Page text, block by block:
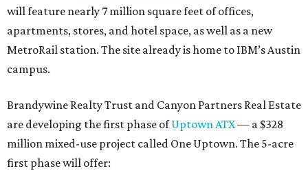
will feature nearly 7 million square feet of offices,
apartments, stores, and hotel space, as well as a new
MetroRail station. The site already is home to IBM’s Austin
campus.
Brandywine Realty Trust and Canyon Partners Real Estate
are developing the first phase ofUptown ATX— a $328
million mixed-use project called One Uptown. The 5-acre
first phase will offer: